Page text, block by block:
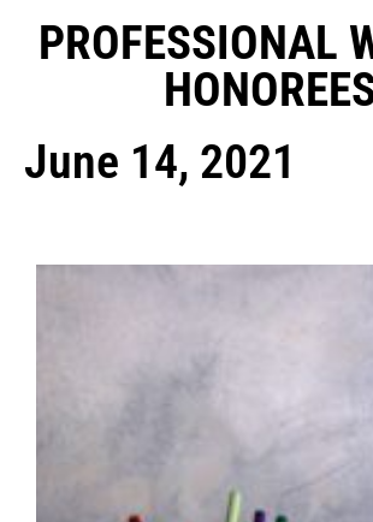
PROFESSIONAL
June 14, 2021